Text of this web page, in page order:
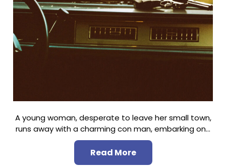
A young woman, desperate to leave her small town,
runs away with a charming con man, embarking on…
Read More